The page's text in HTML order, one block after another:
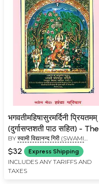
भगवतीमहिषासुरमर्दिनी प्रियतमम्
(दुर्गासप्तशती पाठ सहित) - The
Durga Saptashati
BY स्वामी विद्यानन्द गिरी (SWAMI
VIDYANAND GIRI)
$32 Express Shipping
INCLUDES ANY TARIFFS AND
TAXES